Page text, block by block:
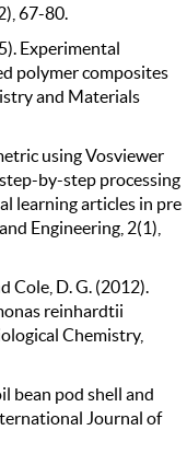
67-80.
Experimental
polymer composites
and Materials
using Vosviewer
by-step processing
learning articles in pre
Engineering, 2(1),
Cole, D. G. (2012).
reinhardtii
Chemistry,
bean pod shell and
Journal of